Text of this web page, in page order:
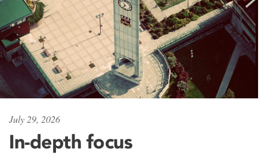
July 29, 2026
In-depth focus